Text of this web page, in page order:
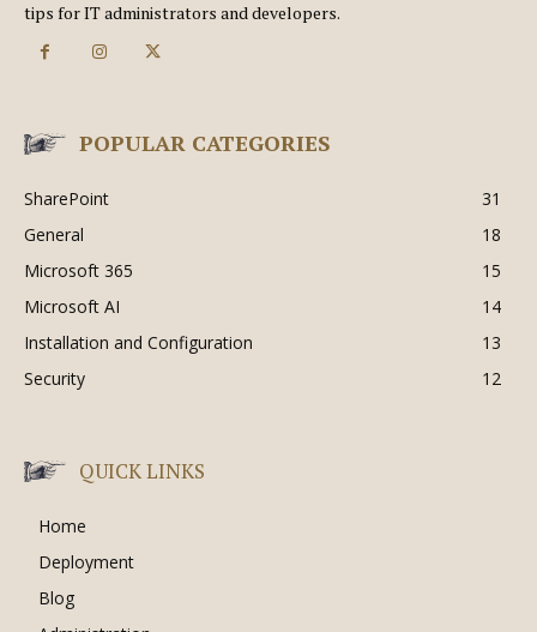
tips for IT administrators and developers.
POPULAR CATEGORIES
SharePoint
31
General
18
Microsoft 365
15
Microsoft AI
14
Installation and Configuration
13
Security
12
QUICK LINKS
Home
Deployment
Blog